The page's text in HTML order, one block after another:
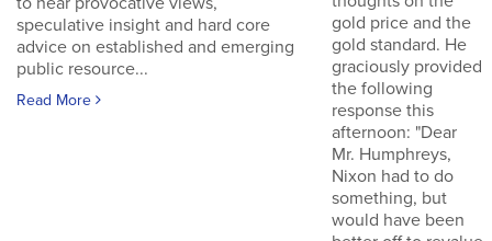
speculative insight and hard core
advice on established and emerging
public resource...
Read More
gold price and the
gold standard. He
graciously provided
the following
response this
afternoon: "Dear
Mr. Humphreys,
Nixon had to do
something, but
would have been